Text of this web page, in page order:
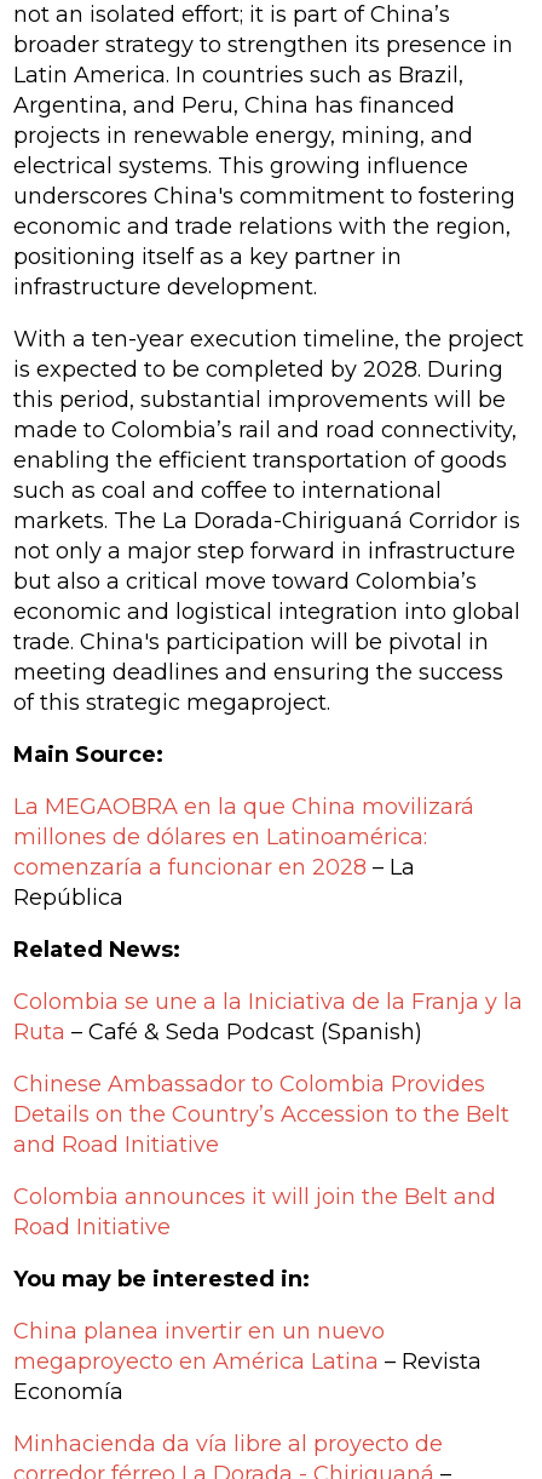
not an isolated effort; it is part of China’s
broader strategy to strengthen its presence in
Latin America. In countries such as Brazil,
Argentina, and Peru, China has financed
projects in renewable energy, mining, and
electrical systems. This growing influence
underscores China's commitment to fostering
economic and trade relations with the region,
positioning itself as a key partner in
infrastructure development.
With a ten-year execution timeline, the project
is expected to be completed by 2028. During
this period, substantial improvements will be
made to Colombia’s rail and road connectivity,
enabling the efficient transportation of goods
such as coal and coffee to international
markets. The La Dorada-Chiriguaná Corridor is
not only a major step forward in infrastructure
but also a critical move toward Colombia’s
economic and logistical integration into global
trade. China's participation will be pivotal in
meeting deadlines and ensuring the success
of this strategic megaproject.
Main Source:
La MEGAOBRA en la que China movilizará
millones de dólares en Latinoamérica:
comenzaría a funcionar en 2028 – La
República
Related News:
Colombia se une a la Iniciativa de la Franja y la
Ruta – Café & Seda Podcast (Spanish)
Chinese Ambassador to Colombia Provides
Details on the Country’s Accession to the Belt
and Road Initiative
Colombia announces it will join the Belt and
Road Initiative
You may be interested in:
China planea invertir en un nuevo
megaproyecto en América Latina – Revista
Economía
Minhacienda da vía libre al proyecto de